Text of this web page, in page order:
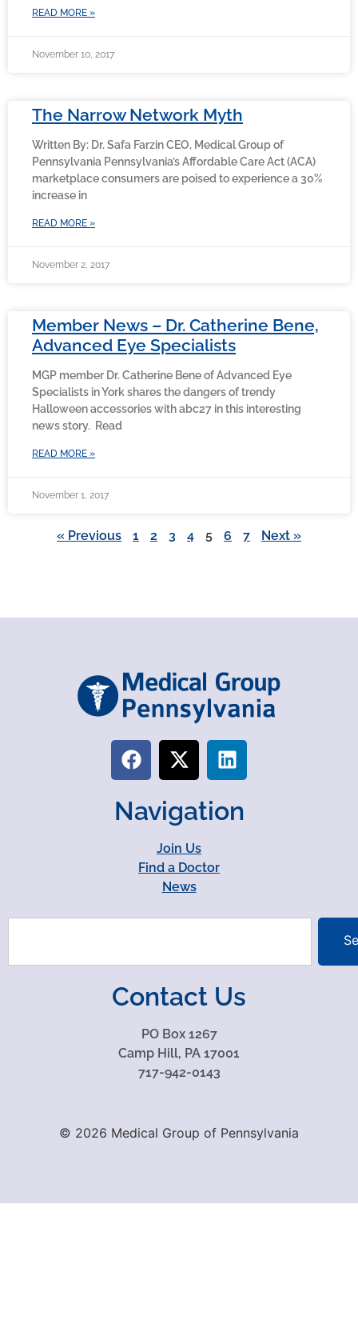
READ MORE »
November 10, 2017
The Narrow Network Myth
Written By: Dr. Safa Farzin CEO, Medical Group of
Pennsylvania Pennsylvania’s Affordable Care Act (ACA)
marketplace consumers are poised to experience a 30%
increase in
READ MORE »
November 2, 2017
Member News – Dr. Catherine Bene,
Advanced Eye Specialists
MGP member Dr. Catherine Bene of Advanced Eye
Specialists in York shares the dangers of trendy
Halloween accessories with abc27 in this interesting
news story. Read
READ MORE »
November 1, 2017
« Previous 1 2 3 4 5 6 7 Next »
Navigation
Join Us
Find a Doctor
News
Contact Us
PO Box 1267
Camp Hill, PA 17001
717-942-0143
© 2026 Medical Group of Pennsylvania